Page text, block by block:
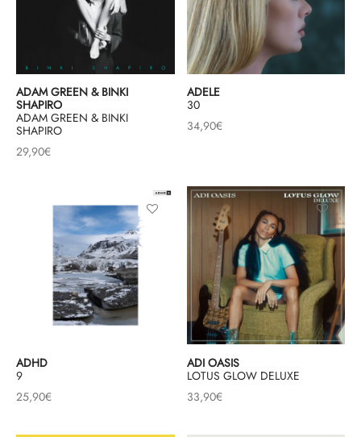
ADAM GREEN & BINKI
SHAPIRO
ADAM GREEN & BINKI
SHAPIRO
29,90€
ADELE
30
34,90€
ADHD
9
25,90€
ADI OASIS
LOTUS GLOW DELUXE
33,90€